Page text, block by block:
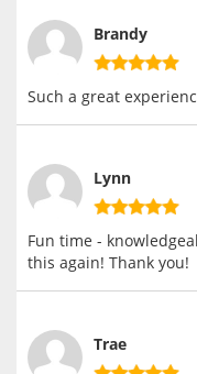
Brandy
Such a great
Lynn
Fun time -
this again! Thank you!
Trae